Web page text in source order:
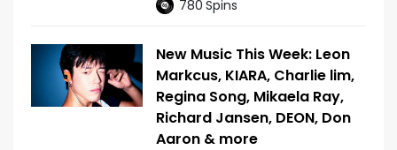
780 Spins
New Music This Week: Leon
Markcus, KIARA, Charlie lim,
Regina Song, Mikaela Ray,
Richard Jansen, DEON, Don
Aaron & more